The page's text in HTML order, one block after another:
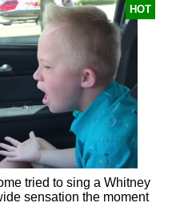
HOT
tried to sing a Whitney
sensation the moment